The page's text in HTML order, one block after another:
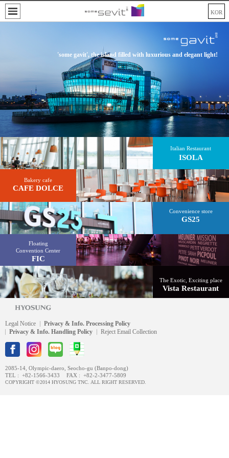
KOR
'some gavit', the island filled with luxurious and elegant light!
Italian Restaurant
ISOLA
Bakery cafe
CAFE DOLCE
Convenience store
GS25
Floating
Convention Center
FIC
The Exotic, Exciting place
Vista Restaurant
Legal Notice
Privacy & Info. Processing Policy
Privacy & Info. Handling Policy
Reject Email Collection
2085-14, Olympic-daero, Seocho-gu (Banpo-dong)
TEL : +82-1566-3433 FAX : +82-2-3477-5809
COPYRIGHT ©2014 HYOSUNG TNC. ALL RIGHT RESERVED.